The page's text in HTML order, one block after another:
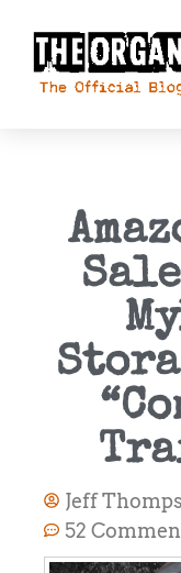
Jeff
52